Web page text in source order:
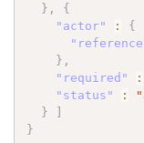
} ,
{
"actor"
:
{
} ,
"required"
:
"status"
:
}
}